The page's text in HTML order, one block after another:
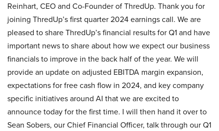
Reinhart, CEO and Co-Founder of ThredUp. Thank you for
joining ThredUp’s first quarter 2024 earnings call. We are
pleased to share ThredUp’s financial results for Q1 and have
important news to share about how we expect our business
financials to improve in the back half of the year. We will
provide an update on adjusted EBITDA margin expansion,
expectations for free cash flow in 2024, and key company
specific initiatives around AI that we are excited to
announce today for the first time. I will then hand it over to
Sean Sobers, our Chief Financial Officer, talk through our Q1